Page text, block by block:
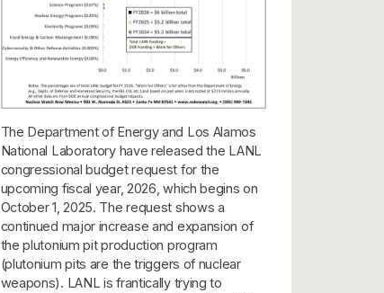
The Department of Energy and Los Alamos
National Laboratory have released the LANL
congressional budget request for the
upcoming fiscal year, 2026, which begins on
October 1, 2025. The request shows a
continued major increase and expansion of
the plutonium pit production program
(plutonium pits are the triggers of nuclear
weapons). LANL is frantically trying to